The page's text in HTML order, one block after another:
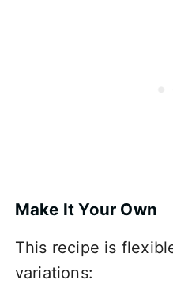
Make It Your Own
This recipe is
variations: